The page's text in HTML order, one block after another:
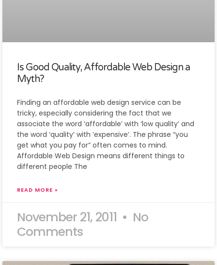
Is Good Quality, Affordable Web Design a
Myth?
Finding an affordable web design service can be
tricky, especially considering the fact that we
associate the word ‘affordable’ with ‘low quality’ and
the word ‘quality’ with ‘expensive’. The phrase “you
get what you pay for” often comes to mind.
Affordable Web Design means different things to
different people The
READ MORE »
November 21, 2011
No
Comments